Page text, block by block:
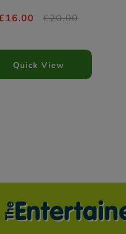
£20.00
Quick View